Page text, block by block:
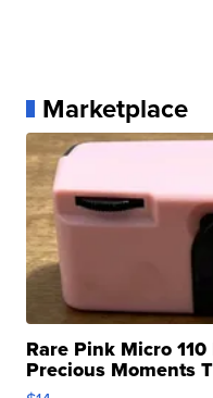
Marketplace
Rare Pink Micro
Precious Moments